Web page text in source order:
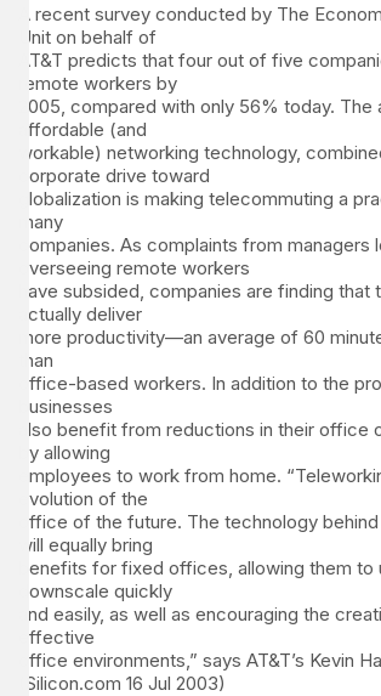
A recent survey conducted by The
Unit on behalf of
AT&T predicts that four out of five
remote workers by
2005, compared with only 56% today.
affordable (and
workable) networking technology,
corporate drive toward
globalization is making telecommuting a
many
companies. As complaints from managers
overseeing remote workers
have subsided, companies are finding
actually deliver
more productivity—an average of 60
than
office-based workers. In addition to the
businesses
also benefit from reductions in their office
by allowing
employees to work from home.
evolution of the
office of the future. The technology
will equally bring
benefits for fixed offices, allowing them to
downscale quickly
and easily, as well as encouraging the
effective
office environments,” says AT&T’s Kevin
(Silicon.com 16 Jul 2003)